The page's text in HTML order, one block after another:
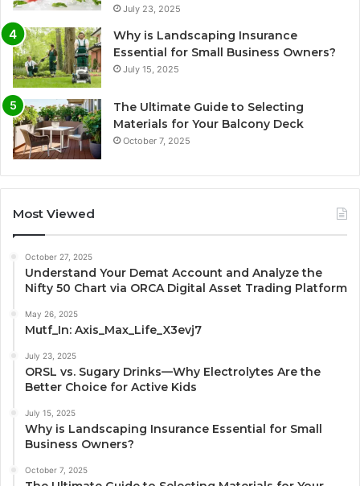
July 23, 2025
Why is Landscaping Insurance
Essential for Small Business Owners?
July 15, 2025
The Ultimate Guide to Selecting
Materials for Your Balcony Deck
October 7, 2025
Most Viewed
October 27, 2025
Understand Your Demat Account and Analyze the
Nifty 50 Chart via ORCA Digital Asset Trading Platform
May 26, 2025
Mutf_In: Axis_Max_Life_X3evj7
July 23, 2025
ORSL vs. Sugary Drinks—Why Electrolytes Are the
Better Choice for Active Kids
July 15, 2025
Why is Landscaping Insurance Essential for Small
Business Owners?
October 7, 2025